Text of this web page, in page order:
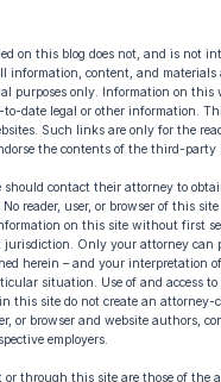
on this blog does not, and is not
information, content, and
purposes only. Information on this
date legal or other information.
Such links are only for the
the contents of the third-party
should contact their attorney to
reader, user, or browser of this
on this site without first
jurisdiction. Only your attorney can
herein – and your interpretation
situation. Use of and access
this site do not create an
or browser and website authors,
employers.
or through this site are those of